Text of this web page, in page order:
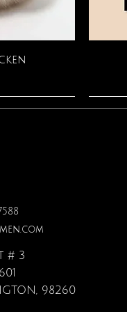
Colored
# 3
98260